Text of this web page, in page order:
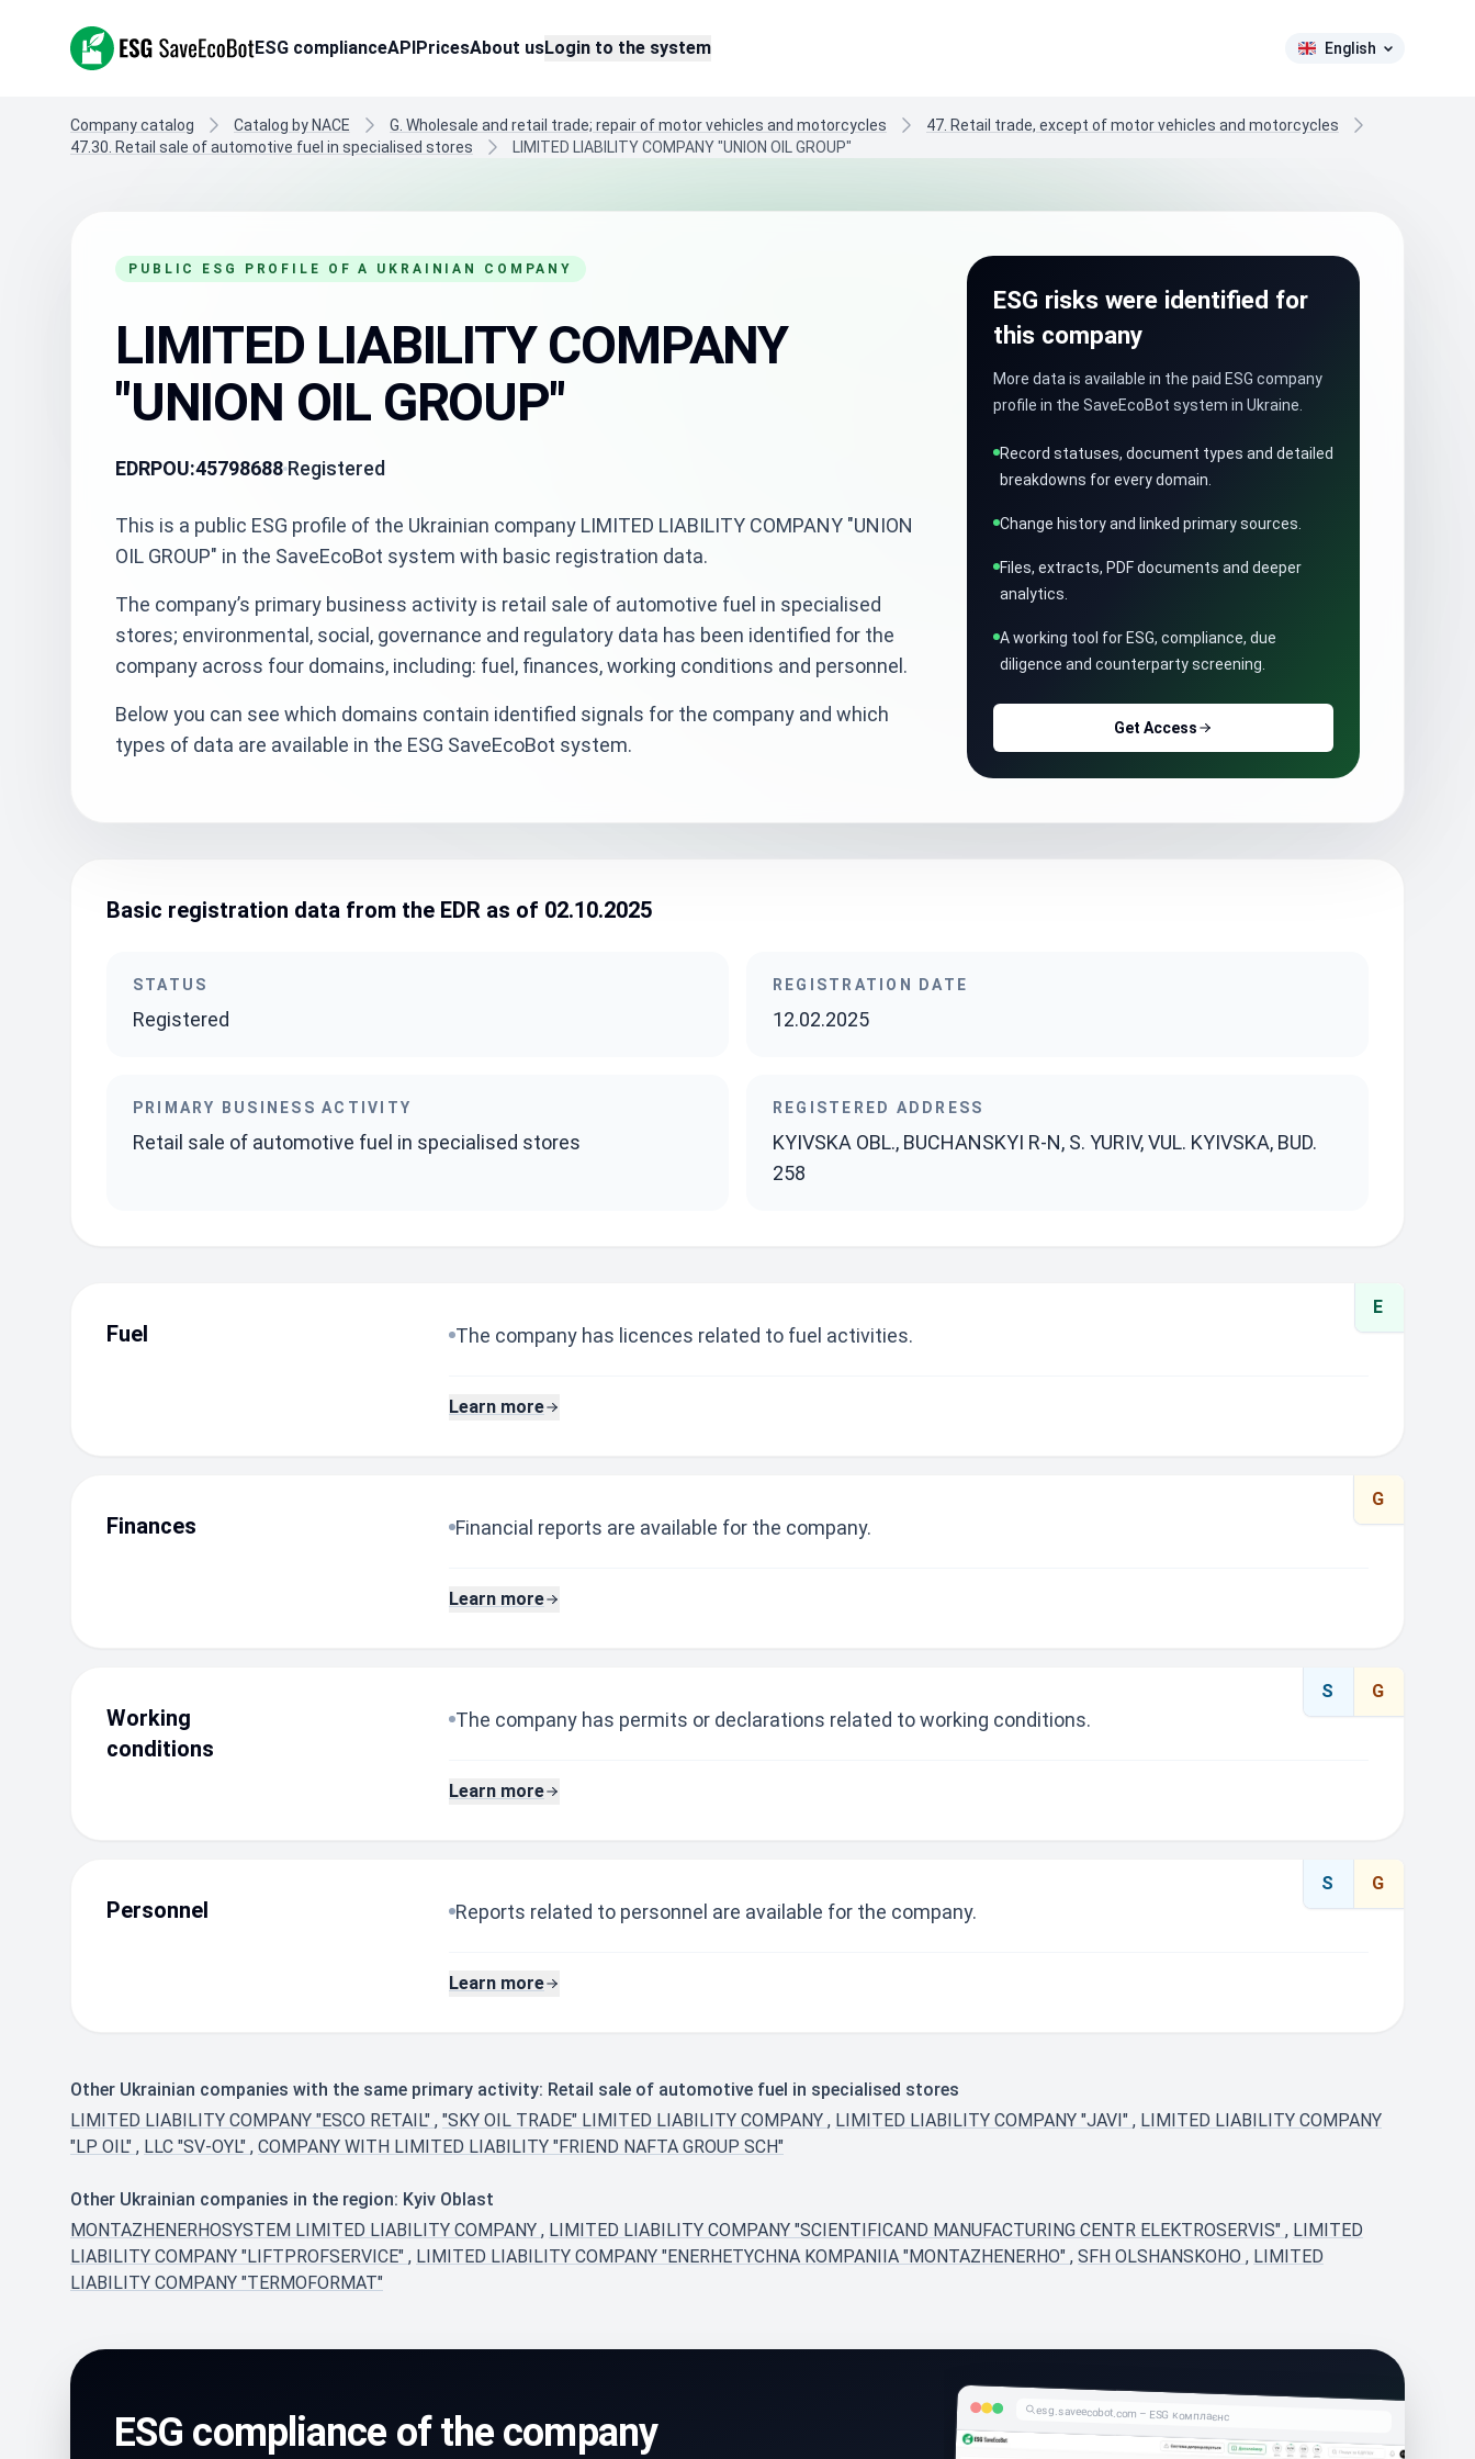
ESG SaveEcoBot ESG complianceAPIPricesAbout usLogin to the system English
Company catalog Catalog by NACE G. Wholesale and retail trade; repair of motor vehicles and motorcycles
47. Retail trade, except of motor vehicles and motorcycles
47.30. Retail sale of automotive fuel in specialised stores
LIMITED LIABILITY COMPANY "UNION OIL GROUP"
PUBLIC ESG PROFILE OF A UKRAINIAN COMPANY
LIMITED LIABILITY COMPANY
"UNION OIL GROUP"
EDRPOU:45798688 Registered
This is a public ESG profile of the Ukrainian company LIMITED LIABILITY COMPANY "UNION
OIL GROUP" in the SaveEcoBot system with basic registration data.
The company’s primary business activity is retail sale of automotive fuel in specialised
stores; environmental, social, governance and regulatory data has been identified for the
company across four domains, including: fuel, finances, working conditions and personnel.
Below you can see which domains contain identified signals for the company and which
types of data are available in the ESG SaveEcoBot system.
ESG risks were identified for
this company
More data is available in the paid ESG company
profile in the SaveEcoBot system in Ukraine.
Record statuses, document types and detailed
breakdowns for every domain.
Change history and linked primary sources.
Files, extracts, PDF documents and deeper
analytics.
A working tool for ESG, compliance, due
diligence and counterparty screening.
Get Access
Basic registration data from the EDR as of 02.10.2025
STATUS
Registered
REGISTRATION DATE
12.02.2025
PRIMARY BUSINESS ACTIVITY
Retail sale of automotive fuel in specialised stores
REGISTERED ADDRESS
KYIVSKA OBL., BUCHANSKYI R-N, S. YURIV, VUL. KYIVSKA, BUD.
258
E
Fuel The company has licences related to fuel activities.
Learn more
G
Finances Financial reports are available for the company.
Learn more
S G
Working
conditions
The company has permits or declarations related to working conditions.
Learn more
S G
Personnel Reports related to personnel are available for the company.
Learn more
Other Ukrainian companies with the same primary activity: Retail sale of automotive fuel in specialised stores
LIMITED LIABILITY COMPANY "ESCO RETAIL" , "SKY OIL TRADE" LIMITED LIABILITY COMPANY , LIMITED LIABILITY COMPANY "JAVI" , LIMITED LIABILITY COMPANY
"LP OIL" , LLC "SV-OYL" , COMPANY WITH LIMITED LIABILITY "FRIEND NAFTA GROUP SCH"
Other Ukrainian companies in the region: Kyiv Oblast
MONTAZHENERHOSYSTEM LIMITED LIABILITY COMPANY , LIMITED LIABILITY COMPANY "SCIENTIFICAND MANUFACTURING CENTR ELEKTROSERVIS" , LIMITED
LIABILITY COMPANY "LIFTPROFSERVICE" , LIMITED LIABILITY COMPANY "ENERHETYCHNA KOMPANIIA "MONTAZHENERHO" , SFH OLSHANSKOHO , LIMITED
LIABILITY COMPANY "TERMOFORMAT"
ESG compliance of the company esg.saveecobot.com – ESG комплаєнс